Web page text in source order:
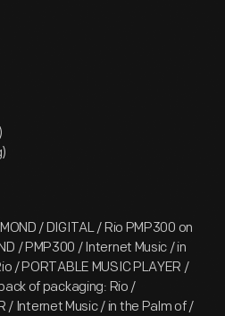
/ DIGITAL / Rio PMP300 on
/ PMP300 / Internet Music / in
/ PORTABLE MUSIC PLAYER /
of packaging: Rio /
/ Internet Music / in the Palm of /